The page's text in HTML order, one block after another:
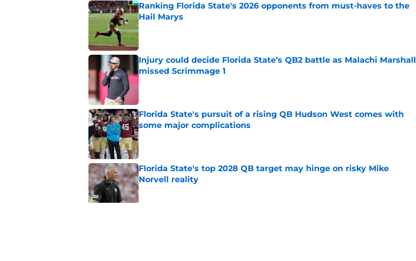
Ranking Florida State's 2026 opponents from must-haves to the
Hail Marys
Published by on Invalid Date
Injury could decide Florida State’s QB2 battle as Malachi Marshall
missed Scrimmage 1
Florida State's pursuit of a rising QB Hudson West comes with
some major complications
Florida State's top 2028 QB target may hinge on risky Mike
Norvell reality
Published by on Invalid Date